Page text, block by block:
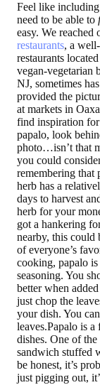
Feel like
need to be able to
easy. We
restaurants, a
restaurants
vegan-vegetarian
NJ, sometimes
provided the
at markets in
find inspiration
papalo, look
photo…isn’t that
you could
remembering that
herb has a
days to harvest
herb for your
got a hankering
nearby, this could
of everyone’s
cooking, papalo is
seasoning. You
better when
just chop the
your dish. You
leaves.Papalo is
dishes. One of
sandwich stuffed
be honest, it’s
just pigging out,